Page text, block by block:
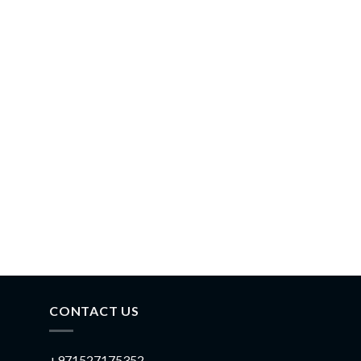
CONTACT US